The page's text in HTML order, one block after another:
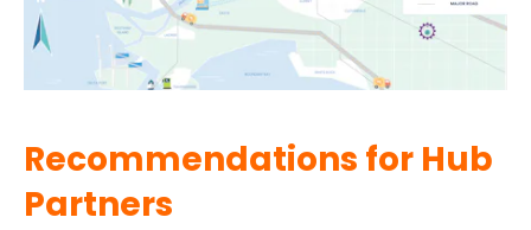
Recommendations for Hub
Partners